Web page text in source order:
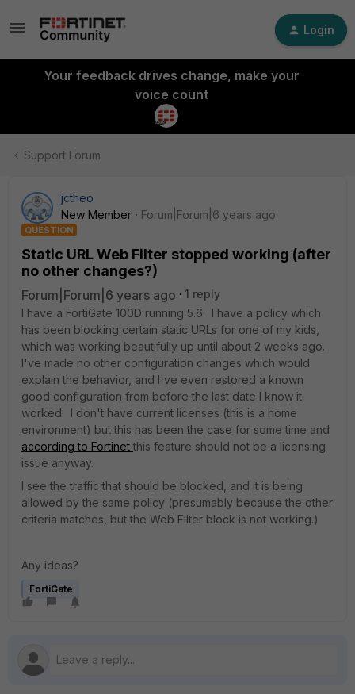
Login
Your feedback drives change, make your
voice count
Support Forum
jctheo
New Member
Forum|Forum|6 years ago
QUESTION
Static URL Web Filter stopped working (after
no other changes?)
Forum|Forum|6 years ago
1 reply
I have a FortiGate 100D running 5.6. I have a policy which
has been blocking certain static URLs for one of my kids,
which was working beautifully up until about 2 weeks ago.
I've made no other configuration changes which would
explain the behavior, and I've even restored a known
good configuration from before the last date I know it
worked. I don't have current licenses (this is a home
environment) but this has been the case for some time and
according to Fortinet this feature should not be a licensing
issue anyway.
I see the traffic that should be blocked, and it is being
allowed by the same policy (presumably because the other
criteria matches, but the Web Filter block is not working.)
Any ideas?
FortiGate